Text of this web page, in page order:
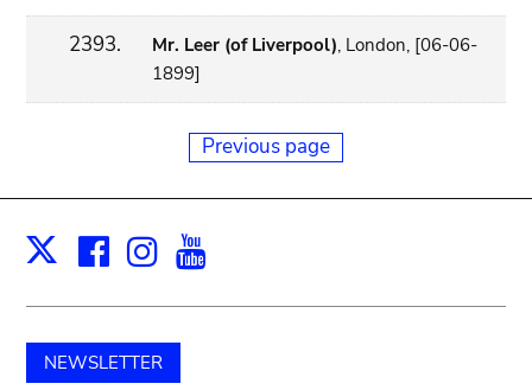
2393. Mr. Leer (of Liverpool), London, [06-06-
1899]
Previous page
X Facebook
Instagram
NEWSLETTER